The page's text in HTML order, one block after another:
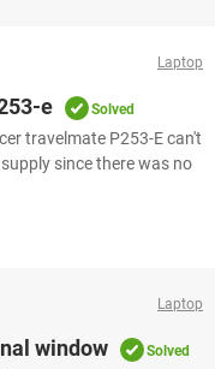
Laptop
e Solved
travelmate P253-E can't
since there was no
Laptop
window Solved